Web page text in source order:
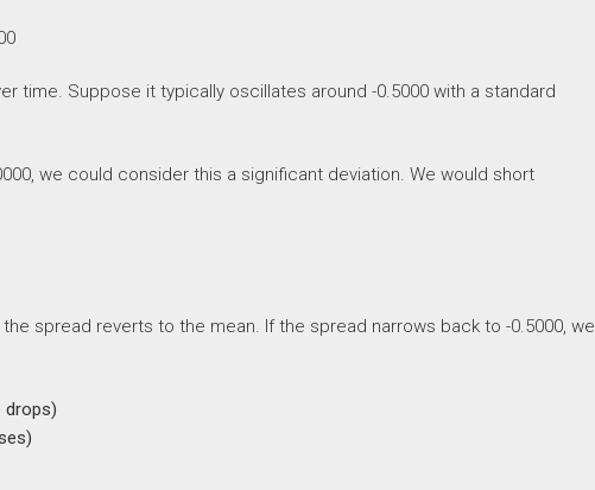
time. Suppose it typically oscillates around -0.5000 with a standard
we could consider this a significant deviation. We would short
spread reverts to the mean. If the spread narrows back to -0.5000, we
drops)